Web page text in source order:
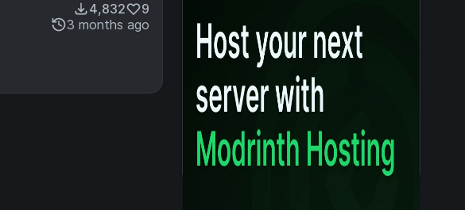
4,832
9
3 months ago